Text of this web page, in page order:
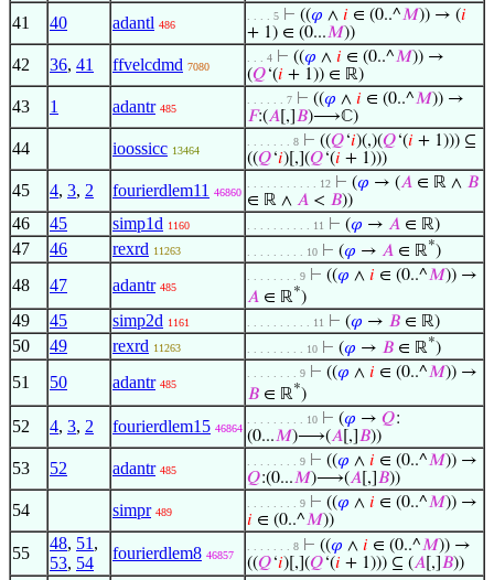
41 40 adantl 486
. . . . 5 ⊢ ((𝜑 ∧ 𝑖 ∈ (0..^𝑀)) → (𝑖
+ 1) ∈ (0...𝑀))
42 36, 41 ffvelcdmd 7080
. . . 4 ⊢ ((𝜑 ∧ 𝑖 ∈ (0..^𝑀)) →
(𝑄‘(𝑖 + 1)) ∈ ℝ)
43 1 adantr 485
. . . . . . 7 ⊢ ((𝜑 ∧ 𝑖 ∈ (0..^𝑀)) →
𝐹:(𝐴 [,] 𝐵)⟶ℂ)
44 ioossicc 13464
. . . . . . . 8 ⊢ ((𝑄‘𝑖)(,)(𝑄‘(𝑖 + 1))) ⊆
((𝑄‘𝑖)[,](𝑄‘(𝑖 + 1)))
45 4, 3, 2 fourierdlem11 46860
. . . . . . . . . . . 12 ⊢ (𝜑 → (𝐴 ∈ ℝ ∧ 𝐵
∈ ℝ ∧ 𝐴 < 𝐵))
46 45 simp1d 1160 . . . . . . . . . . 11 ⊢ (𝜑 → 𝐴 ∈ ℝ)
47 46 rexrd 11263 . . . . . . . . . 10 ⊢ (𝜑 → 𝐴 ∈ ℝ*)
48 47 adantr 485
. . . . . . . . 9 ⊢ ((𝜑 ∧ 𝑖 ∈ (0..^𝑀)) →
𝐴 ∈ ℝ*)
49 45 simp2d 1161 . . . . . . . . . . 11 ⊢ (𝜑 → 𝐵 ∈ ℝ)
50 49 rexrd 11263 . . . . . . . . . 10 ⊢ (𝜑 → 𝐵 ∈ ℝ*)
51 50 adantr 485
. . . . . . . . 9 ⊢ ((𝜑 ∧ 𝑖 ∈ (0..^𝑀)) →
𝐵 ∈ ℝ*)
52 4, 3, 2 fourierdlem15 46864
. . . . . . . . . 10 ⊢ (𝜑 → 𝑄:
(0...𝑀)⟶(𝐴 [,] 𝐵))
53 52 adantr 485
. . . . . . . . 9 ⊢ ((𝜑 ∧ 𝑖 ∈ (0..^𝑀)) →
𝑄:(0...𝑀)⟶(𝐴 [,] 𝐵))
54 simpr 489
. . . . . . . . 9 ⊢ ((𝜑 ∧ 𝑖 ∈ (0..^𝑀)) →
𝑖 ∈ (0..^𝑀))
55
48, 51 ,
53, 54
fourierdlem8 46857
. . . . . . . 8 ⊢ ((𝜑 ∧ 𝑖 ∈ (0..^𝑀)) →
((𝑄‘𝑖)[,](𝑄‘(𝑖 + 1))) ⊆ (𝐴 [,] 𝐵))